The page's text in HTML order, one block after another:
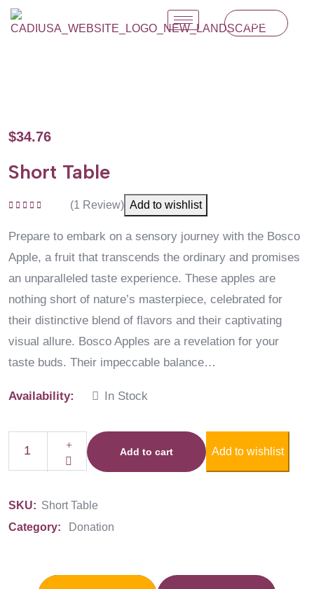
Join Us
$34.76
Short Table
(1 Review) Add to wishlist
Prepare to embark on a sensory journey with the Bosco
Apple, a fruit that transcends the ordinary and promises
an unparalleled taste experience. These apples are
nothing short of nature’s masterpiece, celebrated for
their distinctive blend of flavors and their captivating
visual allure. Bosco Apples are a revelation for your
taste buds. Their impeccable balance…
Availability: In Stock
Add to cart Add to wishlist
SKU: Short Table
Category:
Donation